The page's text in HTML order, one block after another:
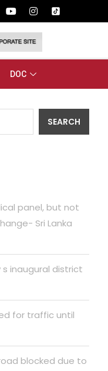
DOC
SEARCH
panel, but not
Sri Lanka
inaugural district
for traffic until
blocked due to